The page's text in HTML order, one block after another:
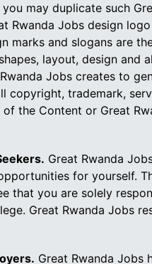
may duplicate such
Rwanda Jobs design
marks and slogans are
layout, design
Jobs creates to
copyright, trademark,
the Content or Great
Great Rwanda
for yourself.
that you are solely
Great Rwanda Jobs
Great Rwanda Jobs